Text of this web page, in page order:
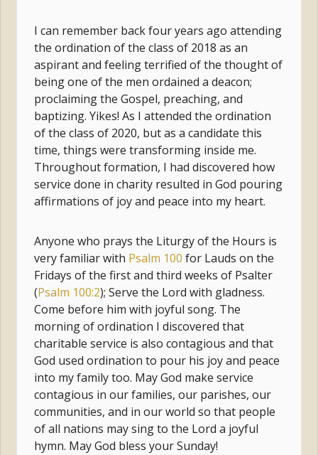
I can remember back four years ago attending
the ordination of the class of 2018 as an
aspirant and feeling terrified of the thought of
being one of the men ordained a deacon;
proclaiming the Gospel, preaching, and
baptizing. Yikes! As I attended the ordination
of the class of 2020, but as a candidate this
time, things were transforming inside me.
Throughout formation, I had discovered how
service done in charity resulted in God pouring
affirmations of joy and peace into my heart.
Anyone who prays the Liturgy of the Hours is
very familiar with Psalm 100 for Lauds on the
Fridays of the first and third weeks of Psalter
(Psalm 100:2); Serve the Lord with gladness.
Come before him with joyful song. The
morning of ordination I discovered that
charitable service is also contagious and that
God used ordination to pour his joy and peace
into my family too. May God make service
contagious in our families, our parishes, our
communities, and in our world so that people
of all nations may sing to the Lord a joyful
hymn. May God bless your Sunday!